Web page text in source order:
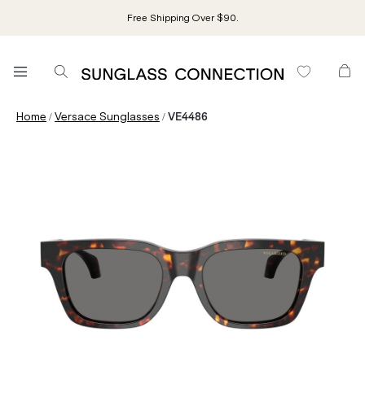
Free Shipping Over $90.
Home /Versace Sunglasses /VE4486